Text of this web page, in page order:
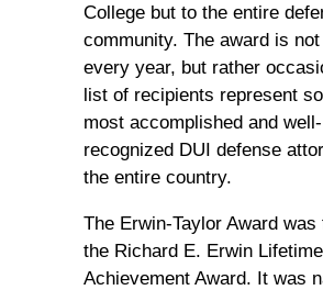
College but to the entire
community. The award is
every year, but rather
list of recipients represent
most accomplished and well-
recognized DUI defense
the entire country.
The Erwin-Taylor Award
the Richard E. Erwin Lifetime
Achievement Award. It was